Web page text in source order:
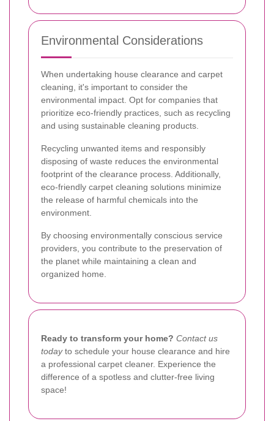
Environmental Considerations
When undertaking house clearance and carpet
cleaning, it's important to consider the
environmental impact. Opt for companies that
prioritize eco-friendly practices, such as recycling
and using sustainable cleaning products.
Recycling unwanted items and responsibly
disposing of waste reduces the environmental
footprint of the clearance process. Additionally,
eco-friendly carpet cleaning solutions minimize
the release of harmful chemicals into the
environment.
By choosing environmentally conscious service
providers, you contribute to the preservation of
the planet while maintaining a clean and
organized home.
Ready to transform your home? Contact us
todayto schedule your house clearance and hire
a professional carpet cleaner. Experience the
difference of a spotless and clutter-free living
space!